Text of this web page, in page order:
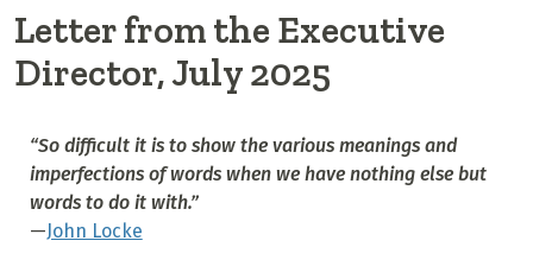
Letter from the Executive
Director, July 2025
“So difficult it is to show the various meanings and
imperfections of words when we have nothing else but
words to do it with.”
—John Locke